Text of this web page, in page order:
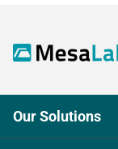
Our Solutions